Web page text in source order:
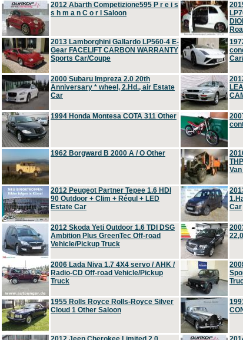
2012 Abarth Competizione595 P r e i s
s h m a n C o r l Saloon
2013 Lamborghini Gallardo LP560-4 E-
Gear FACELIFT CARBON WARRANTY
Sports Car/Coupe
2000 Subaru Impreza 2.0 20th
Anniversary * wheel, 2.Hd., air Estate
Car
1994 Honda Montesa COTA 311 Other
1962 Borgward B 2000 A / O Other
2012 Peugeot Partner Tepee 1.6 HDI
90 Outdoor + Clim + Régul + LED
Estate Car
Car
2012 Skoda Yeti Outdoor 1.6 TDI DSG
Ambition Plus GreenTec Off-road
Vehicle/Pickup Truck
2006 Lada Niva 1.7 4X4 servo / AHK /
Radio-CD Off-road Vehicle/Pickup
Truck
1955 Rolls Royce Rolls-Royce Silver
Cloud 1 Other Saloon